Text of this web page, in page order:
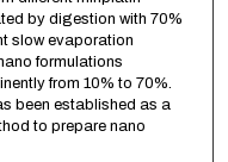
by digestion with 70%
slow evaporation
formulations
from 10% to 70%.
been established as a
to prepare nano